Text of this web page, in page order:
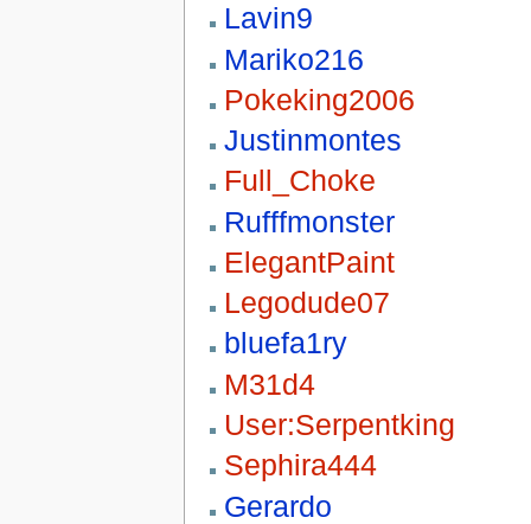
Lavin9
Mariko216
Pokeking2006
Justinmontes
Full_Choke
Rufffmonster
ElegantPaint
Legodude07
bluefa1ry
M31d4
User:Serpentking
Sephira444
Gerardo